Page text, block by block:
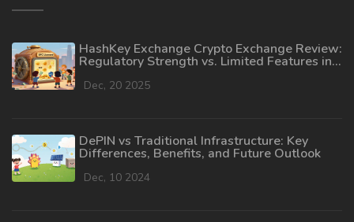
HashKey Exchange Crypto Exchange Review:
Regulatory Strength vs. Limited Features in
Dec, 20 2025
DePIN vs Traditional Infrastructure: Key
Differences, Benefits, and Future Outlook
Dec, 10 2024